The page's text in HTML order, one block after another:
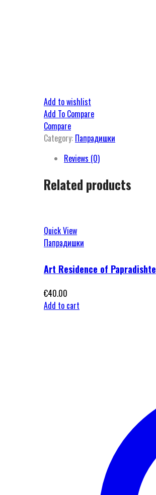
Add to wishlist
Add To Compare
Compare
Category: Папрадишки
Reviews (0)
Related products
Quick View
Папрадишки
Art Residence of Papradishte
€40.00
Add to cart